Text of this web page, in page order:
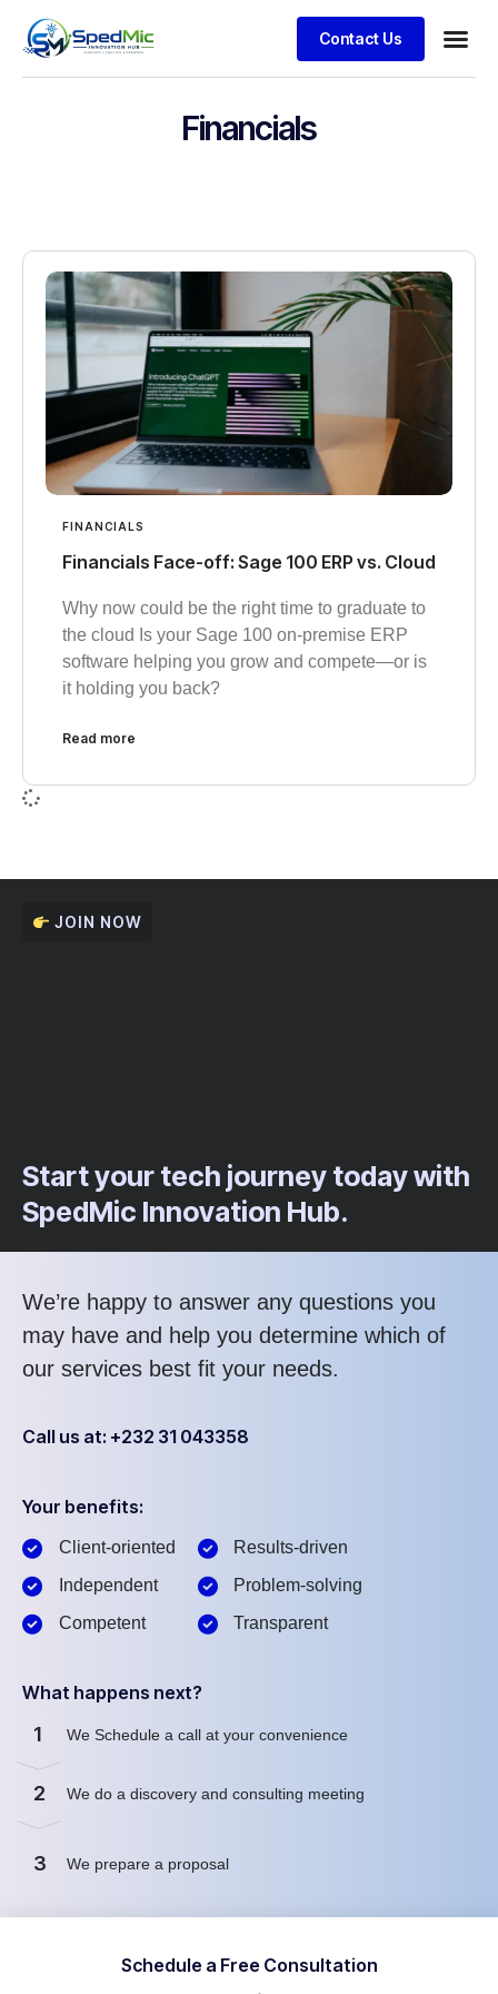
Contact Us
Financials
FINANCIALS
Financials Face-off: Sage 100 ERP vs. Cloud
Why now could be the right time to graduate to
the cloud Is your Sage 100 on-premise ERP
software helping you grow and compete—or is
it holding you back?
Read more
JOIN NOW
Start your tech journey today with
SpedMic Innovation Hub.
We’re happy to answer any questions you
may have and help you determine which of
our services best fit your needs.
Call us at: +232 31 043358
Your benefits:
Client-oriented
Independent
Competent
Results-driven
Problem-solving
Transparent
What happens next?
1 We Schedule a call at your convenience
2 We do a discovery and consulting meeting
3 We prepare a proposal
Schedule a Free Consultation